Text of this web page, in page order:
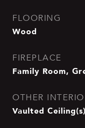
FLOORING
Wood
FIREPLACE
Family Room,
OTHER
Vaulted